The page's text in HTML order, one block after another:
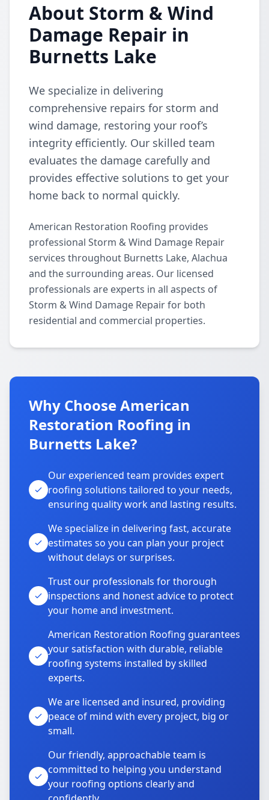
About Storm & Wind
Damage Repair in
Burnetts Lake
We specialize in delivering
comprehensive repairs for storm and
wind damage, restoring your roof’s
integrity efficiently. Our skilled team
evaluates the damage carefully and
provides effective solutions to get your
home back to normal quickly.
American Restoration Roofing provides
professional Storm & Wind Damage Repair
services throughout Burnetts Lake, Alachua
and the surrounding areas. Our licensed
professionals are experts in all aspects of
Storm & Wind Damage Repair for both
residential and commercial properties.
Why Choose American
Restoration Roofing in
Burnetts Lake?
Our experienced team provides expert
roofing solutions tailored to your needs,
ensuring quality work and lasting results.
We specialize in delivering fast, accurate
estimates so you can plan your project
without delays or surprises.
Trust our professionals for thorough
inspections and honest advice to protect
your home and investment.
American Restoration Roofing guarantees
your satisfaction with durable, reliable
roofing systems installed by skilled
experts.
We are licensed and insured, providing
peace of mind with every project, big or
small.
Our friendly, approachable team is
committed to helping you understand
your roofing options clearly and